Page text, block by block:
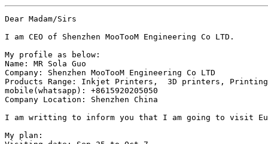
Dear Madam/Sirs
I am CEO of Shenzhen MooTooM Engineering Co LTD.
My profile as below:
Name: MR Sola Guo
Company: Shenzhen MooTooM Engineering Co LTD
Products Range: Inkjet Printers,  3D printers,
mobile(whatsapp): +8615920205050
Company Location: Shenzhen China
I am writting to inform you that I am going to visit
My plan: